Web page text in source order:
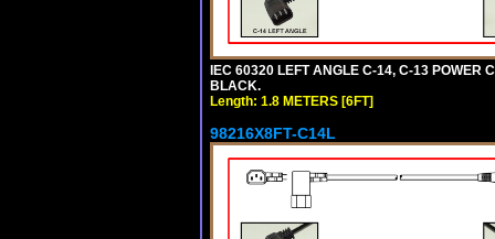
IEC 60320 LEFT ANGLE C-14, C-13 POWER
BLACK.
Length: 1.8 METERS [6FT]
98216X8FT-C14L